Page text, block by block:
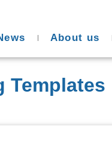
About us
Templates